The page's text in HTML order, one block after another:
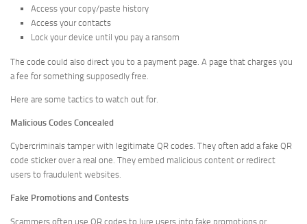
Access your copy/paste history
Access your contacts
Lock your device until you pay a ransom
The code could also direct you to a payment page. A page that charges you
a fee for something supposedly free.
Here are some tactics to watch out for.
Malicious Codes Concealed
Cybercriminals tamper with legitimate QR codes. They often add a fake QR
code sticker over a real one. They embed malicious content or redirect
users to fraudulent websites.
Fake Promotions and Contests
Scammers often use QR codes to lure users into fake promotions or